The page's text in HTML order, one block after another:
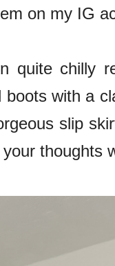
on my IG
quite chilly
boots with a
slip
thoughts